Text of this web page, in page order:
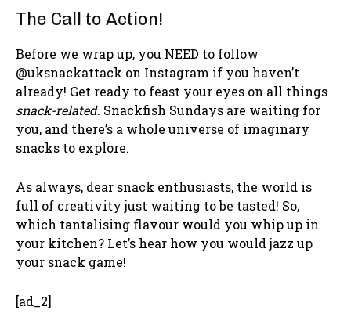
The Call to Action!
Before we wrap up, you NEED to follow
@uksnackattack on Instagram if you haven’t
already! Get ready to feast your eyes on all things
snack-related. Snackfish Sundays are waiting for
you, and there’s a whole universe of imaginary
snacks to explore.
As always, dear snack enthusiasts, the world is
full of creativity just waiting to be tasted! So,
which tantalising flavour would you whip up in
your kitchen? Let’s hear how you would jazz up
your snack game!
[ad_2]